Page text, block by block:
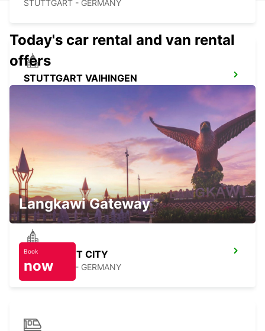
STUTTGART - GERMANY
STUTTGART VAIHINGEN
NUERTINGEN
NUERTINGEN - GERMANY
STUTTGART CITY
STUTTGART - GERMANY
Today's car rental and van rental
offers
Langkawi Gateway
Book
now